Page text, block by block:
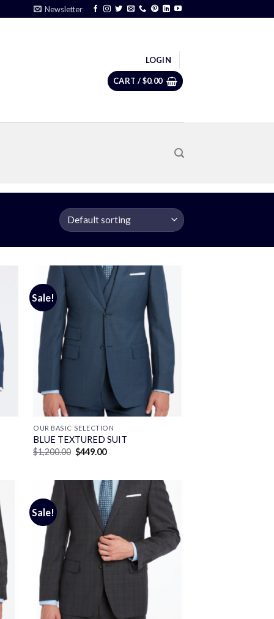
Newsletter
LOGIN
CART /$0.00
Sale!
OUR BASIC SELECTION
BLUE TEXTURED SUIT
$1,200.00 Original
price
$449.00Current
Sale!